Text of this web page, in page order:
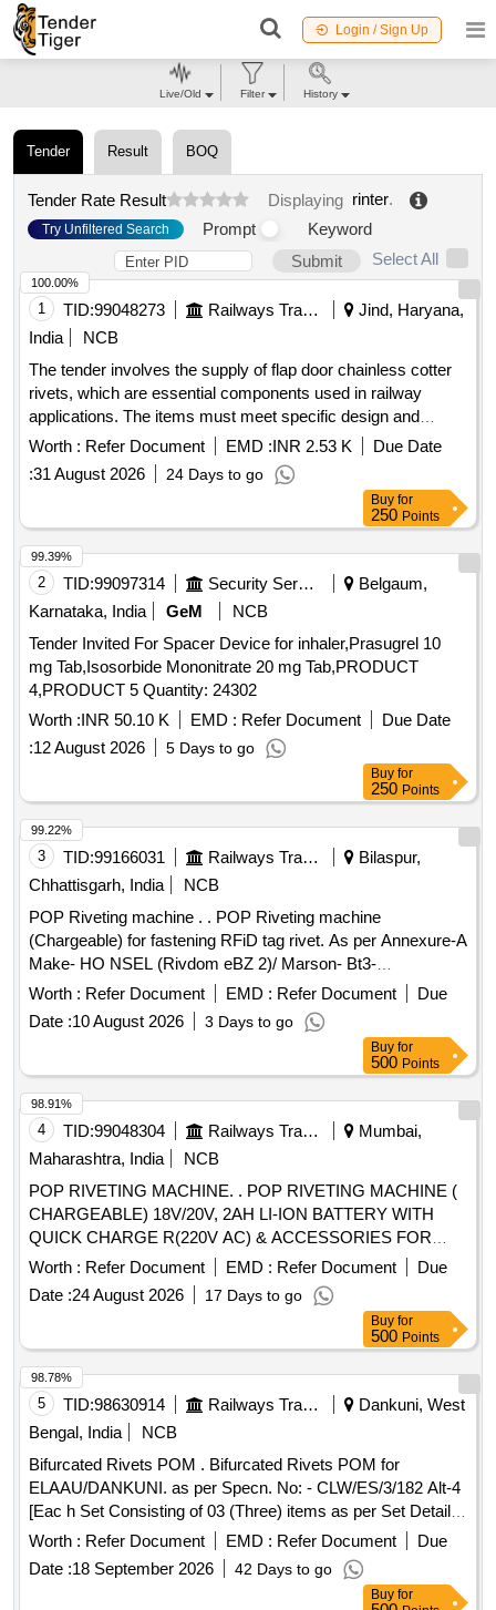
Login / Sign Up
Tender Result BOQ
Tender Rate Result Displaying rinter.
Try Unfiltered Search Prompt
Keyword
Submit
Select All
1 TID:99048273 Railways Transport Services
Jind, Haryana,
India
NCB
The tender involves the supply of flap door chainless cotter
rivets, which are essential components used in railway
applications. The items must meet specific design and
quality standards as outlined in the provided drawings. Flap
Door Chainless Cotter Rivet
Worth : Refer Document EMD :INR 2.53 K
Due Date
:31 August 2026 24 Days to go
100.00%
Buy for
250 Points
2 TID:99097314 Security Services
Belgaum,
Karnataka, India
GeM
NCB
Tender Invited For Spacer Device for inhaler,Prasugrel 10
mg Tab,Isosorbide Mononitrate 20 mg Tab,PRODUCT
4,PRODUCT 5 Quantity: 24302
Worth :INR 50.10 K EMD : Refer Document
Due Date
:12 August 2026 5 Days to go
99.39%
Buy for
250 Points
3 TID:99166031 Railways Transport Services
Bilaspur,
Chhattisgarh, India
NCB
POP Riveting machine . . POP Riveting machine
(Chargeable) for fastening RFiD tag rivet. As per Annexure-A
Make- HO NSEL (Rivdom eBZ 2)/ Marson- Bt3-
(M38980)/Dewalt or Stanley (Pb3400) With Nosepiece [
Warranty Peri od: 30 Months after the date of delivery ] ]
Worth : Refer Document EMD : Refer Document
Due
Date :10 August 2026 3 Days to go
99.22%
Buy for
500 Points
4 TID:99048304 Railways Transport Services
Mumbai,
Maharashtra, India
NCB
POP RIVETING MACHINE. . POP RIVETING MACHINE (
CHARGEABLE) 18V/20V, 2AH LI-ION BATTERY WITH
QUICK CHARGE R(220V AC) & ACCESSORIES FOR
RIVETING (S.S) RIVET SIZE UPTO 6.4 X 19 (MM X MM).
FOR FIXING RFID TA GS,RDSO SPEC. 2016/CRIS/NDLS-
ITPI/WS-C/POLICY/RFID/0101/PT-1 OR LATEST.
WARRANTY AS PER IRSCON DITIONS., MAKE-
HONSEL (RIVDOM), MARSON- BT3-(M38980), DEWALT
/STANLEY (PB3400) OR SIMILAR. [ Warranty Period: 30
Months after the date of delivery ] ]
Worth : Refer Document EMD : Refer Document
Due
Date :24 August 2026 17 Days to go
98.91%
Buy for
500 Points
5 TID:98630914 Railways Transport Services
Dankuni, West
Bengal, India
NCB
Bifurcated Rivets POM . Bifurcated Rivets POM for
ELAAU/DANKUNI. as per Specn. No: - CLW/ES/3/182 Alt-4
[Eac h Set Consisting of 03 (Three) items as per Set Details
attached]. [ Warranty Period: 72 Months afte r the date of
delivery ] [Quantity Tolerance (+/-): 5 %age , Item Category :
Normal , Total PO value variation Permitt ed: Max 8 lacs ] ]
Worth : Refer Document EMD : Refer Document
Due
Date :18 September 2026 42 Days to go
98.78%
Buy for
Live/Old Filter History